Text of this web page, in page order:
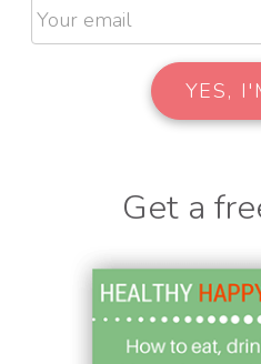
Get a